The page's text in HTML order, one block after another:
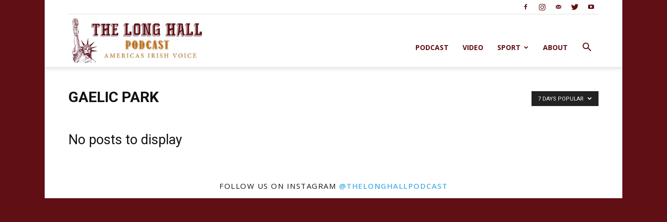
Podcast
PODCAST VIDEO SPORT ABOUT
GAELIC PARK 7 DAYS POPULAR
No posts to display
FOLLOW US ON INSTAGRAM @THELONGHALLPODCAST